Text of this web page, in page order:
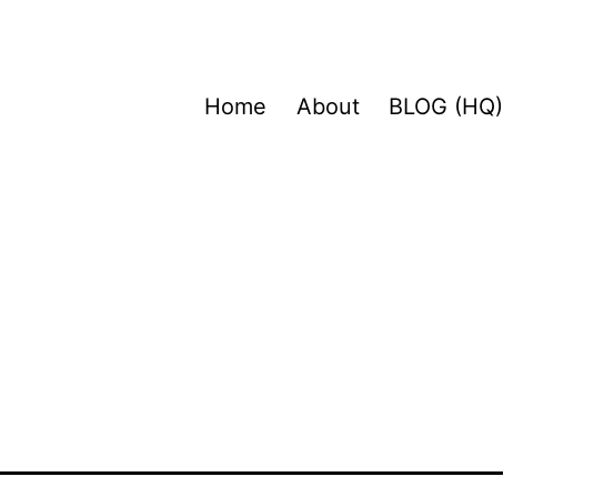
Home About BLOG (HQ)